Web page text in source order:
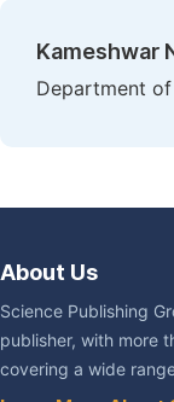
Kameshwar
Department
About Us
Science Publishing
publisher, with more
covering a wide